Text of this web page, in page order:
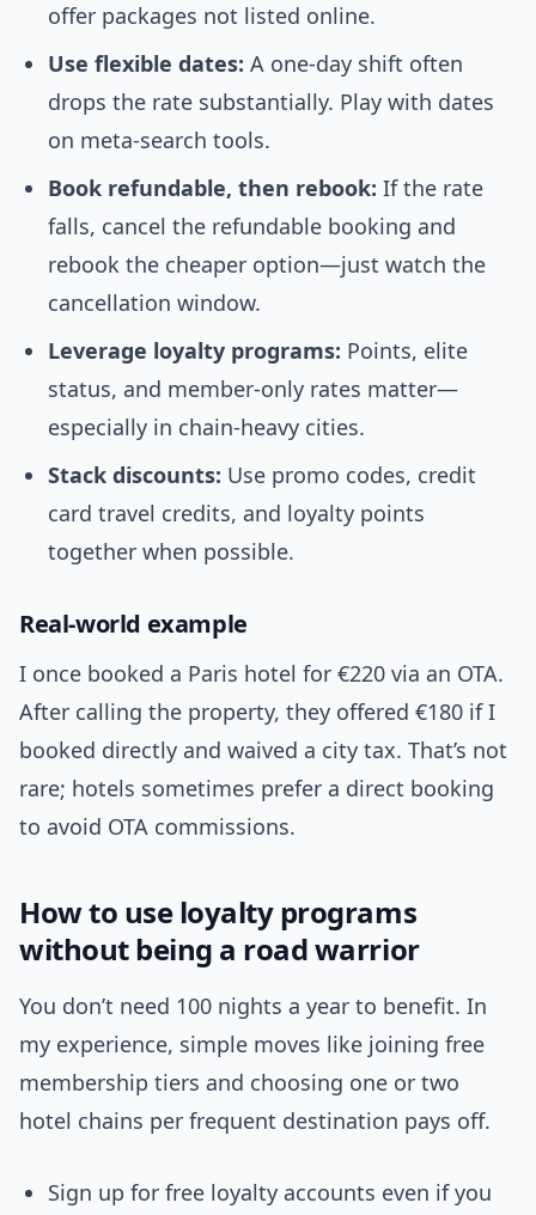
offer packages not listed online.
Use flexible dates: A one-day shift often
drops the rate substantially. Play with dates
on meta-search tools.
Book refundable, then rebook: If the rate
falls, cancel the refundable booking and
rebook the cheaper option—just watch the
cancellation window.
Leverage loyalty programs: Points, elite
status, and member-only rates matter—
especially in chain-heavy cities.
Stack discounts: Use promo codes, credit
card travel credits, and loyalty points
together when possible.
Real-world example
I once booked a Paris hotel for €220 via an OTA.
After calling the property, they offered €180 if I
booked directly and waived a city tax. That’s not
rare; hotels sometimes prefer a direct booking
to avoid OTA commissions.
How to use loyalty programs
without being a road warrior
You don’t need 100 nights a year to benefit. In
my experience, simple moves like joining free
membership tiers and choosing one or two
hotel chains per frequent destination pays off.
Sign up for free loyalty accounts even if you